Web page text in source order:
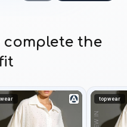
complete the
topwear